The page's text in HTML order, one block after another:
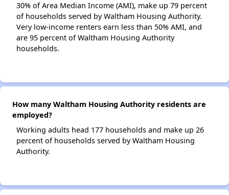
30% of Area Median Income (AMI), make up 79 percent
of households served by Waltham Housing Authority.
Very low-income renters earn less than 50% AMI, and
are 95 percent of Waltham Housing Authority
households.
How many Waltham Housing Authority residents are
employed?
Working adults head 177 households and make up 26
percent of households served by Waltham Housing
Authority.